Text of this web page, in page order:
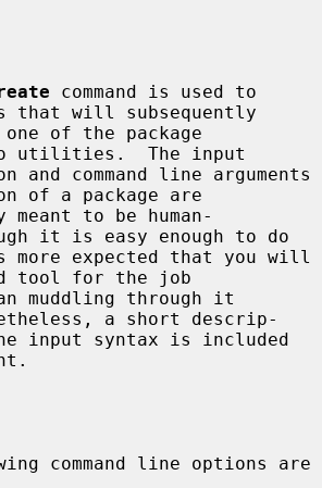
command is used to
that will subsequently
utilities.  The input
of a package are
it is easy enough to do
tool for the job
a short descrip-